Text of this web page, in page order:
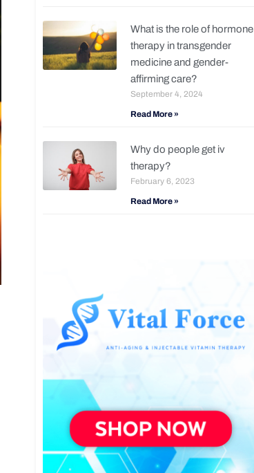
What is the role of hormone
therapy in transgender
medicine and gender-
affirming care?
September 4, 2024
Read More »
Why do people get iv
therapy?
February 6, 2023
Read More »